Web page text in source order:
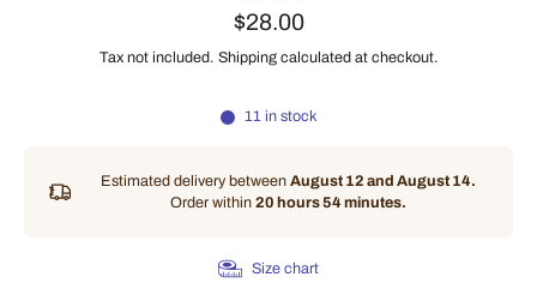
$28.00
Tax not included. Shipping calculated at checkout.
11 in stock
Estimated delivery between August 12 and August 14.
Order within 20 hours 54 minutes.
Size chart